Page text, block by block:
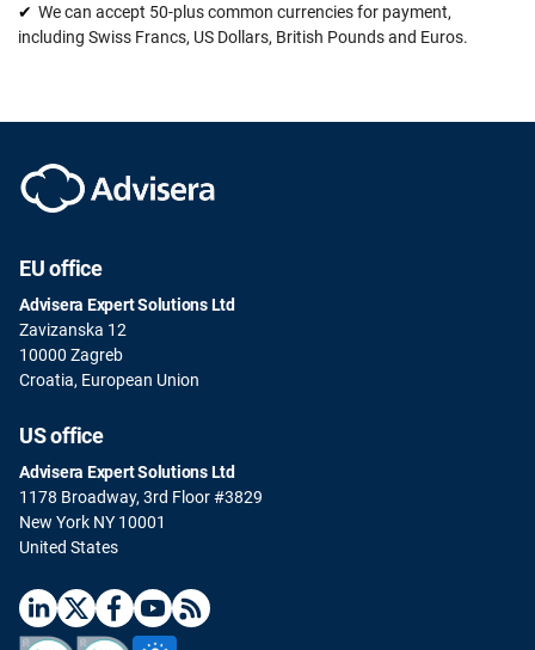
We can accept 50-plus common currencies for payment,
including Swiss Francs, US Dollars, British Pounds and Euros.
EU office
Advisera Expert Solutions Ltd
Zavizanska 12
10000 Zagreb
Croatia, European Union
US office
Advisera Expert Solutions Ltd
1178 Broadway, 3rd Floor #3829
New York NY 10001
United States